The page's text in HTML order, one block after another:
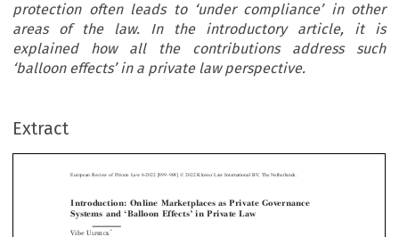
protection often leads to ‘under compliance’ in other
areas of the law. In the introductory article, it is
explained how all the contributions address such
‘balloon effects’ in a private law perspective.
Extract

   
 

 
Introduction: Online Marketplaces as Private Governance
Systems and
Balloon Effects in Private Law
: The introduction sets the scene for the Special Issue by describing how digital
European Review of Private Law 6-2022 [899